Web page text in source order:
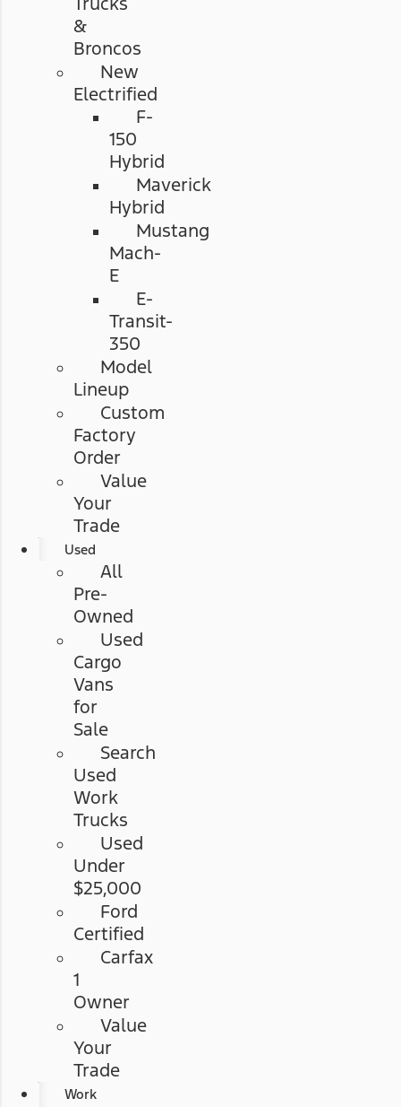
&
Broncos
New
Electrified
F-
150
Hybrid
Maverick
Hybrid
Mustang
Mach-
E
E-
Transit-
350
Model
Lineup
Custom
Factory
Order
Value
Your
Trade
Used
All
Pre-
Owned
Used
Cargo
Vans
for
Sale
Search
Used
Work
Trucks
Used
Under
$25,000
Ford
Certified
Carfax
1
Owner
Value
Your
Trade
Work